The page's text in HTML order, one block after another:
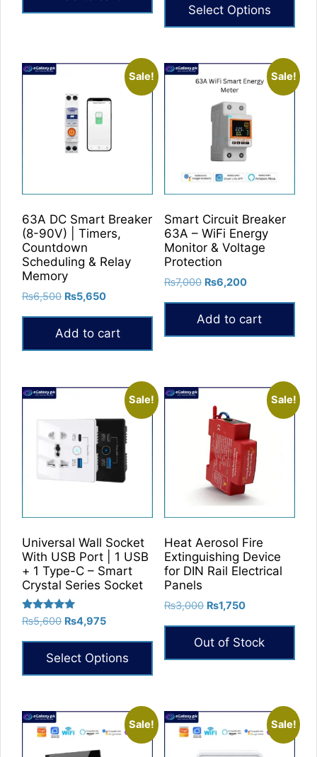
₨6,500.₨5,699.
Select Options
has
multiple
variants.
chosen
on
the
product
page
Sale!
63A DC Smart Breaker
(8-90V) | Timers,
Countdown
Scheduling & Relay
Memory
₨6,500 Original
was:
₨6,500.
₨5,650Current
₨5,650.
Add to cart
Sale!
Smart Circuit Breaker
63A – WiFi Energy
Monitor & Voltage
Protection
₨7,000 Original
was:
₨7,000.
₨6,200Current
₨6,200.
Add to cart
Sale!
Universal Wall Socket
With USB Port | 1 USB
+ 1 Type-C – Smart
Crystal Series Socket
Rated
5.00
₨5,600 Original
₨5,600.
₨4,975Current
is:
₨4,975.
Select Options
has
multiple
variants.
Sale!
Heat Aerosol Fire
Extinguishing Device
for DIN Rail Electrical
Panels
₨3,000 Original
was:
₨3,000.
₨1,750Current
₨1,750.
Out of Stock
Sale! Sale!